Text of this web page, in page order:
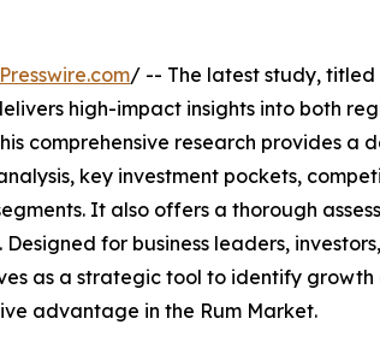
/ -- The latest study, titled
high-impact insights into both
comprehensive research provides a
key investment pockets,
It also offers a thorough
for business leaders, investors,
as a strategic tool to identify growth
advantage in the Rum Market.